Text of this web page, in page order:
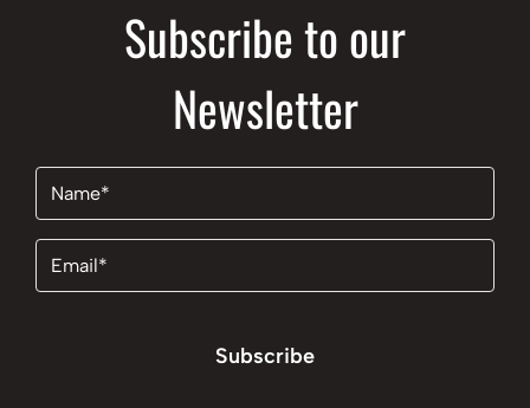
Subscribe to our
Newsletter
Name
Email
Subscribe